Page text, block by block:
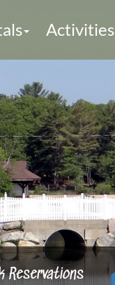
Activities
Reservations